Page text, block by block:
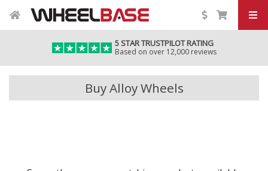
5 STAR TRUSTPILOT RATING
Based on over 12,000 reviews
Buy Alloy Wheels